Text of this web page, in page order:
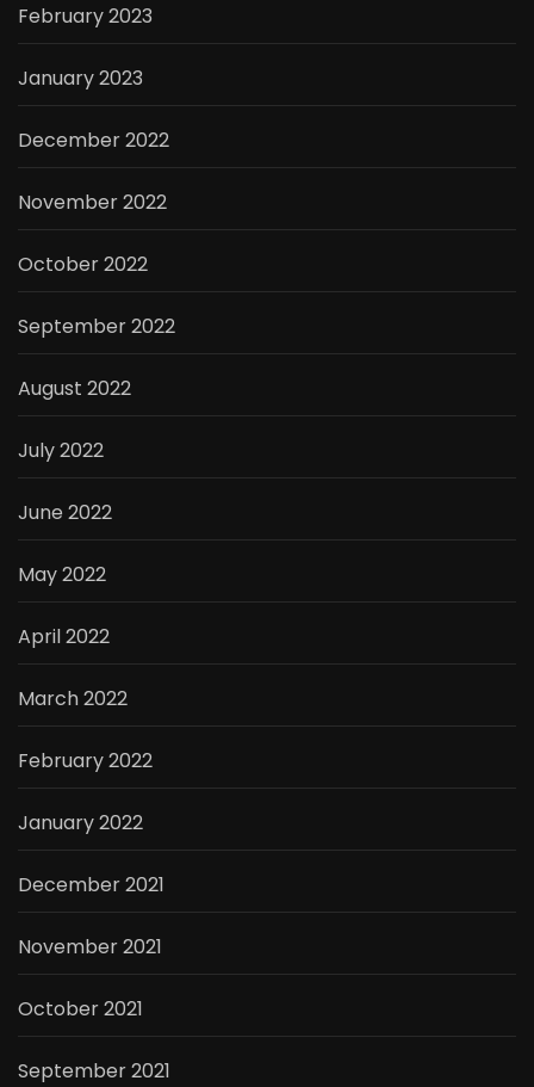
February 2023
January 2023
December 2022
November 2022
October 2022
September 2022
August 2022
July 2022
June 2022
May 2022
April 2022
March 2022
February 2022
January 2022
December 2021
November 2021
October 2021
September 2021